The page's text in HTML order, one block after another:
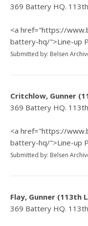
369 Battery HQ. 113th
<a href="https://
battery-hq/">Line-up
Submitted by: Belsen
Critchlow, Gunner
369 Battery HQ. 113th
<a href="https://
battery-hq/">Line-up
Submitted by: Belsen
Flay, Gunner (113th
369 Battery HQ. 113th